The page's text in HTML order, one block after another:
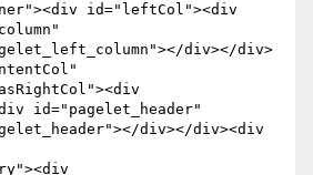
id="leftCol"><div
div></div>
id="pagelet_header"
div></div><div